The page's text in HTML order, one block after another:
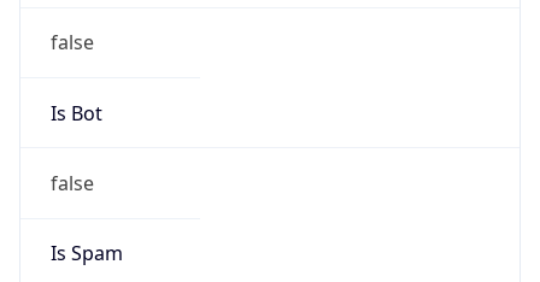
false
Is Bot
false
Is Spam